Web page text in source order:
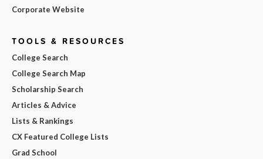
Corporate Website
TOOLS & RESOURCES
College Search
College Search Map
Scholarship Search
Articles & Advice
Lists & Rankings
CX Featured College Lists
Grad School